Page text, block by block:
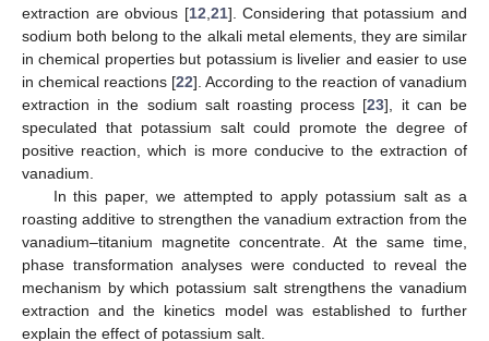
extraction are obvious [12 21]. Considering that potassium and
sodium both belong to the alkali metal elements, they are similar
in chemical properties but potassium is livelier and easier to use
in chemical reactions [22]. According to the reaction of vanadium
extraction in the sodium salt roasting process [23], it can be
speculated that potassium salt could promote the degree of
positive reaction, which is more conducive to the extraction of
vanadium.
In this paper, we attempted to apply potassium salt as a
roasting additive to strengthen the vanadium extraction from the
vanadium–titanium magnetite concentrate. At the same time,
phase transformation analyses were conducted to reveal the
mechanism by which potassium salt strengthens the vanadium
extraction and the kinetics model was established to further
explain the effect of potassium salt.